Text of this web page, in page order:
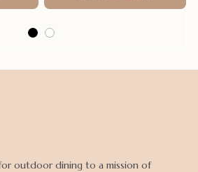
outdoor dining to a mission of